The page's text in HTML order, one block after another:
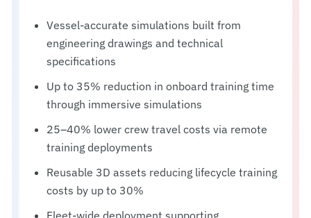
Vessel-accurate simulations built from
engineering drawings and technical
specifications
Up to 35% reduction in onboard training time
through immersive simulations
25–40% lower crew travel costs via remote
training deployments
Reusable 3D assets reducing lifecycle training
costs by up to 30%
Fleet-wide deployment supporting